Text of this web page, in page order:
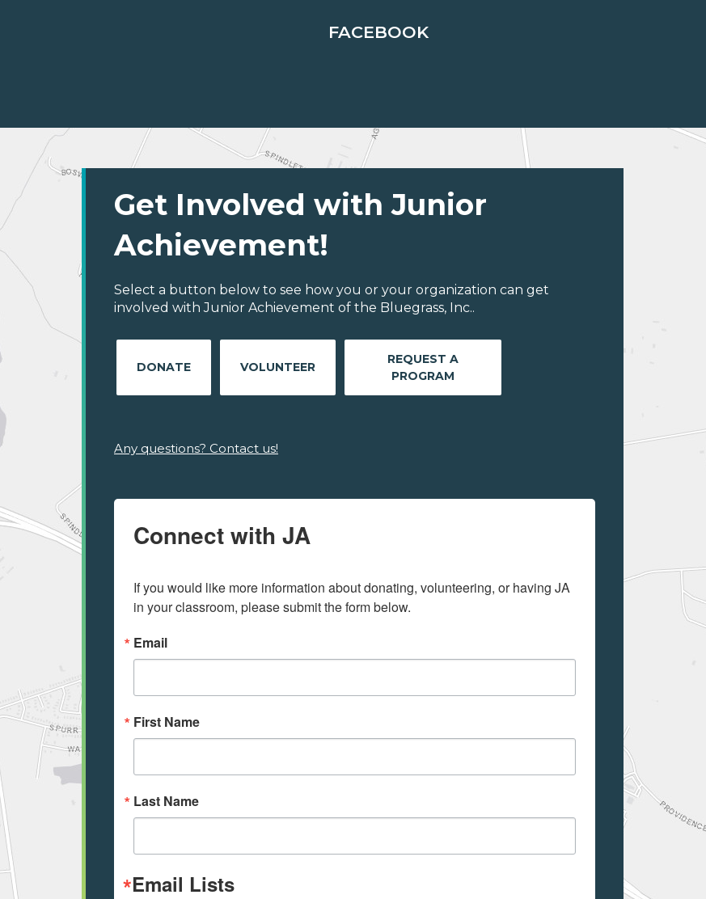
FACEBOOK
Get Involved with Junior
Achievement!
Select a button below to see how you or your organization can get
involved with Junior Achievement of the Bluegrass, Inc..
DONATE VOLUNTEER
REQUEST A
PROGRAM
Any questions? Contact us!
Connect with JA
If you would like more information about donating, volunteering, or having JA
in your classroom, please submit the form below.
Email
First Name
Last Name
Email Lists